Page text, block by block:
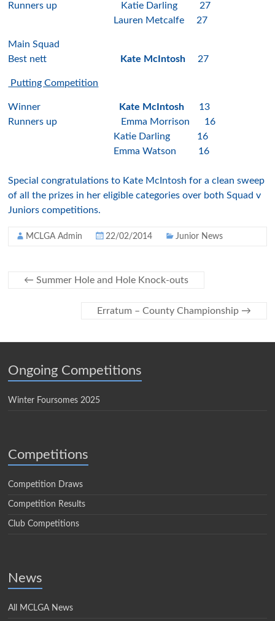
Runners up Katie Darling 27
Lauren Metcalfe 27
Main Squad
Best nett
Kate McIntosh 27
Putting Competition
Winner Kate McIntosh
13
Runners up Emma Morrison 16
Katie Darling 16
Emma Watson 16
Special congratulations to Kate McIntosh for a clean sweep
of all the prizes in her eligible categories over both Squad v
Juniors competitions.
MCLGA Admin 22/02/2014 Junior News
← Summer Hole and Hole Knock-outs
Erratum – County Championship →
Ongoing Competitions
Winter Foursomes 2025
Competitions
Competition Draws
Competition Results
Club Competitions
News
All MCLGA News